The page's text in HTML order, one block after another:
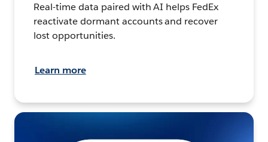
Real-time data paired with AI helps FedEx
reactivate dormant accounts and recover
lost opportunities.
Learn more